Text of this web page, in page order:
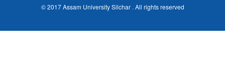
© 2017 Assam University Silchar . All rights reserved